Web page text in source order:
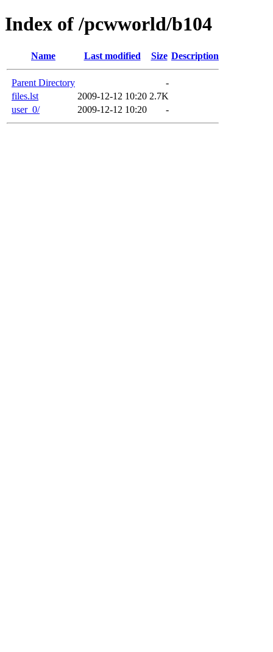
Index of /pcwworld/b104
Name Last modified Size Description
Parent Directory
-
files.lst
2009-12-12 10:20 2.7K
user_0/
2009-12-12 10:20 -